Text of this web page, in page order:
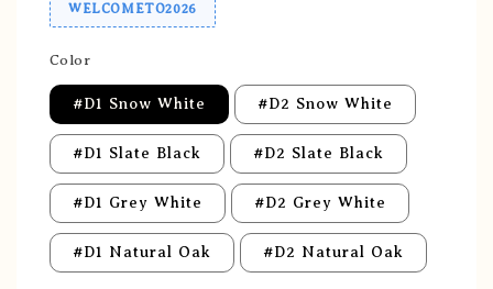
WELCOMETO2026
Color
#D1 Snow White #D2 Snow White
#D1 Slate Black #D2 Slate Black
#D1 Grey White #D2 Grey White
#D1 Natural Oak #D2 Natural Oak